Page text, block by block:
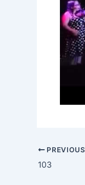
PREVIOUS
103